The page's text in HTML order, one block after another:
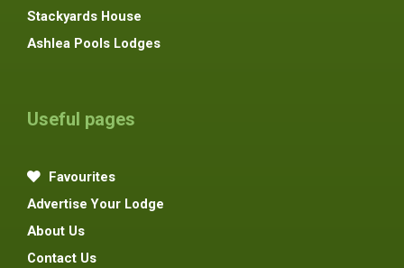
Stackyards House
Ashlea Pools Lodges
Useful pages
Favourites
Advertise Your Lodge
About Us
Contact Us